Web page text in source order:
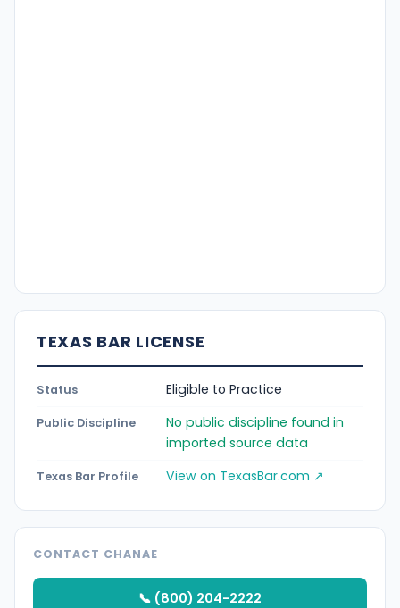
TEXAS BAR LICENSE
Status Eligible to Practice
Public Discipline
No public discipline found in
imported source data
Texas Bar Profile View on TexasBar.com ↗
CONTACT CHANAE
📞 (800) 204-2222